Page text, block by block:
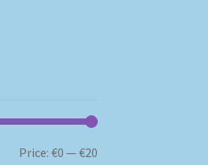
Min
Max
Price: €0 — €20